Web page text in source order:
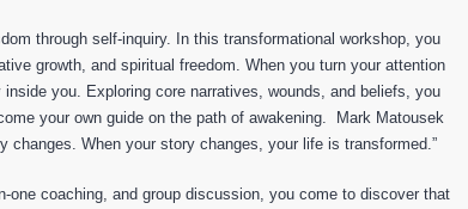
through self-inquiry. In this transformational workshop, you
growth, and spiritual freedom. When you turn your attention
you. Exploring core narratives, wounds, and beliefs, you
your own guide on the path of awakening. Mark Matousek
changes. When your story changes, your life is transformed.”
one coaching, and group discussion, you come to discover that